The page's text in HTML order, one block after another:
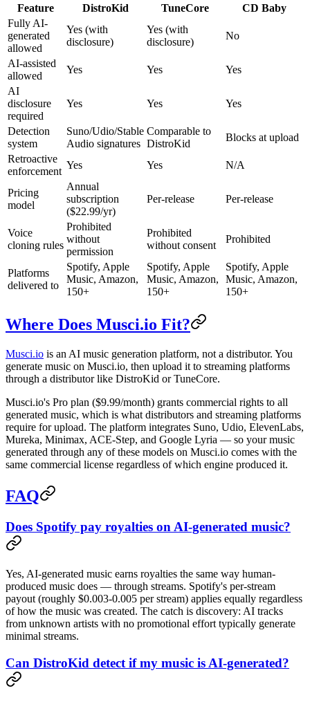
Feature DistroKid TuneCore
CD Baby
Fully AI-
generated
allowed
Yes (with
disclosure)
Yes (with
disclosure)
No
AI-assisted
allowed
Yes Yes
Yes
AI
disclosure
required
Yes Yes Yes
Detection
system
Suno/Udio/Stable
Audio signatures
Comparable to
DistroKid
Blocks at upload
Retroactive
enforcement
Yes Yes N/A
Pricing
model
Annual
subscription
($22.99/yr)
Per-release Per-release
Voice
cloning rules
Prohibited
without
permission
Prohibited
without consent
Prohibited
Platforms
delivered to
Spotify, Apple
Music, Amazon,
150+
Spotify, Apple
Music, Amazon,
150+
Spotify, Apple
Music, Amazon,
150+
Where Does Musci.io Fit?
Musci.io is an AI music generation platform, not a distributor. You
generate music on Musci.io, then upload it to streaming platforms
through a distributor like DistroKid or TuneCore.
Musci.io's Pro plan ($9.99/month) grants commercial rights to all
generated music, which is what distributors and streaming platforms
require for upload. The platform integrates Suno, Udio, ElevenLabs,
Mureka, Minimax, ACE-Step, and Google Lyria — so your music
generated through any of these models on Musci.io comes with the
same commercial license regardless of which engine produced it.
FAQ
Does Spotify pay royalties on AI-generated music?
Yes, AI-generated music earns royalties the same way human-
produced music does — through streams. Spotify's per-stream
payout (roughly $0.003-0.005 per stream) applies equally regardless
of how the music was created. The catch is discovery: AI tracks
from unknown artists with no promotional effort typically generate
minimal streams.
Can DistroKid detect if my music is AI-generated?